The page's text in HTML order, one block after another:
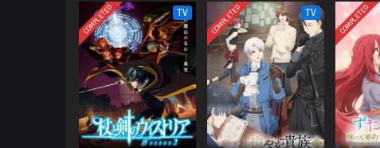
COMPLETED TV COMPLETED TV COMPLETED